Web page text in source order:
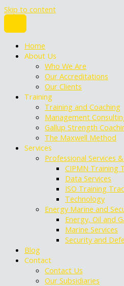
Skip to content
Home
About Us
Who We Are
Our Accreditations
Our Clients
Training
Training and Coaching
Management
Gallup Strength
The Maxwell Method
Services
Professional Services
CIPMN Training
Data Services
ISO Training
Technology
Energy Marine and
Energy, Oil and
Marine Services
Security and
Blog
Contact
Contact Us
Our Subsidiaries